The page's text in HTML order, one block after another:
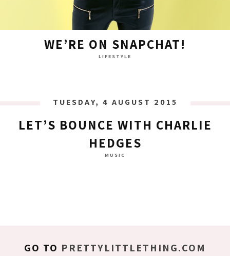
WE’RE ON SNAPCHAT!
LIFESTYLE
TUESDAY, 4 AUGUST 2015
LET’S BOUNCE WITH CHARLIE
HEDGES
MUSIC
GO TO PRETTYLITTLETHING.COM